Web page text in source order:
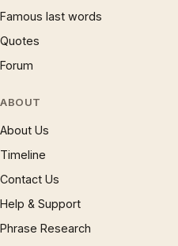
Famous last words
Quotes
Forum
ABOUT
About Us
Timeline
Contact Us
Help & Support
Phrase Research